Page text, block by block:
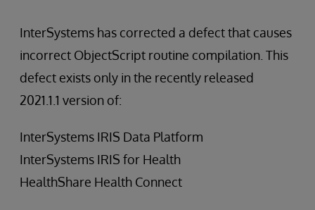
InterSystems has corrected a defect that causes
incorrect ObjectScript routine compilation. This
defect exists only in the recently released
2021.1.1 version of:
InterSystems IRIS Data Platform
InterSystems IRIS for Health
HealthShare Health Connect